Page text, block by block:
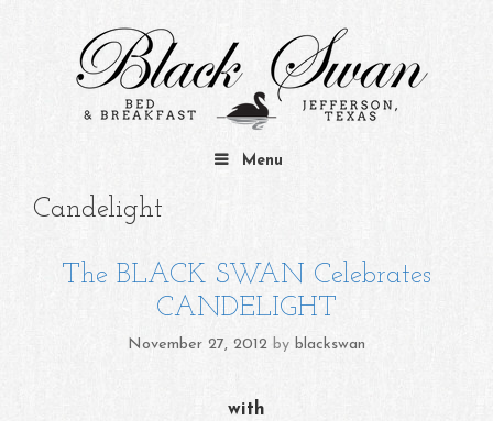
Menu
Candelight
The BLACK SWAN Celebrates
CANDELIGHT
November 27, 2012 by blackswan
with